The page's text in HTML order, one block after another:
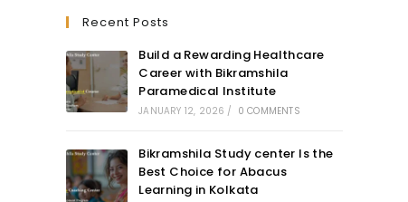
Recent Posts
Build a Rewarding Healthcare
Career with Bikramshila
Paramedical Institute
JANUARY 12, 2026 / 0 COMMENTS
Bikramshila Study center Is the
Best Choice for Abacus
Learning in Kolkata